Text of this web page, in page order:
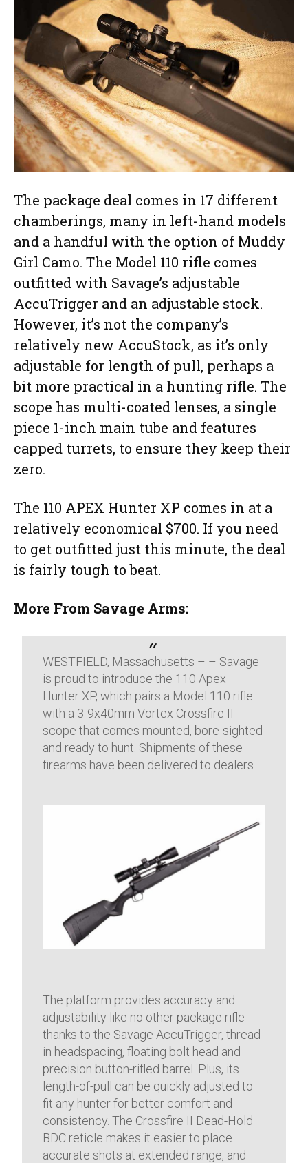
The package deal comes in 17 different
chamberings, many in left-hand models
and a handful with the option of Muddy
Girl Camo. The Model 110 rifle comes
outfitted with Savage’s adjustable
AccuTrigger and an adjustable stock.
However, it’s not the company’s
relatively new AccuStock, as it’s only
adjustable for length of pull, perhaps a
bit more practical in a hunting rifle. The
scope has multi-coated lenses, a single
piece 1-inch main tube and features
capped turrets, to ensure they keep their
zero.
The 110 APEX Hunter XP comes in at a
relatively economical $700. If you need
to get outfitted just this minute, the deal
is fairly tough to beat.
More From Savage Arms:
WESTFIELD, Massachusetts – – Savage
is proud to introduce the 110 Apex
Hunter XP, which pairs a Model 110 rifle
with a 3-9x40mm Vortex Crossfire II
scope that comes mounted, bore-sighted
and ready to hunt. Shipments of these
firearms have been delivered to dealers.
The platform provides accuracy and
adjustability like no other package rifle
thanks to the Savage AccuTrigger, thread-
in headspacing, floating bolt head and
precision button-rifled barrel. Plus, its
length-of-pull can be quickly adjusted to
fit any hunter for better comfort and
consistency. The Crossfire II Dead-Hold
BDC reticle makes it easier to place
accurate shots at extended range, and